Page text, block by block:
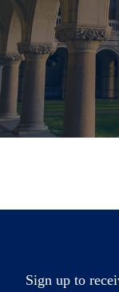
Sign up to